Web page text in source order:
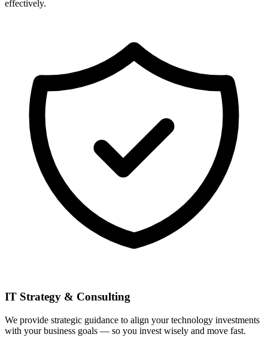
effectively.
IT Strategy & Consulting
We provide strategic guidance to align your technology investments
with your business goals — so you invest wisely and move fast.